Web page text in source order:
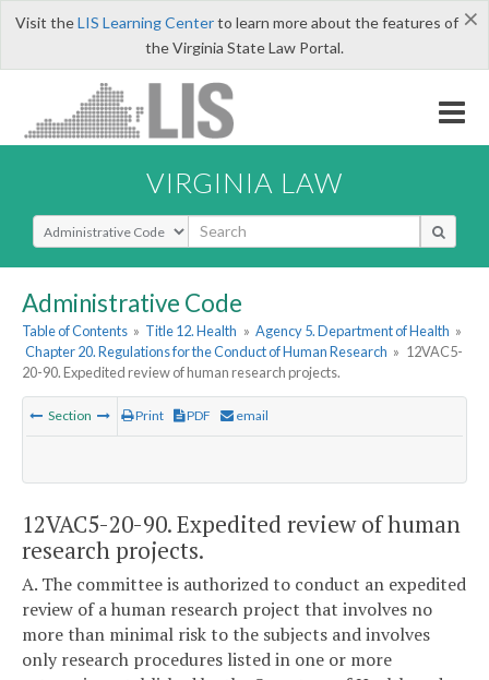
×
Visit theLIS Learning Centerto learn more about the features of
the Virginia State Law Portal.
VIRGINIA LAW
Select Search Type
Administrative Code
Table of Contents » Title 12. Health » Agency 5. Department of Health »
Chapter 20. Regulations for the Conduct of Human Research » 12VAC5-
20-90. Expedited review of human research projects.
Section Print PDF email
12VAC5-20-90. Expedited review of human
research projects.
A. The committee is authorized to conduct an expedited
review of a human research project that involves no
more than minimal risk to the subjects and involves
only research procedures listed in one or more